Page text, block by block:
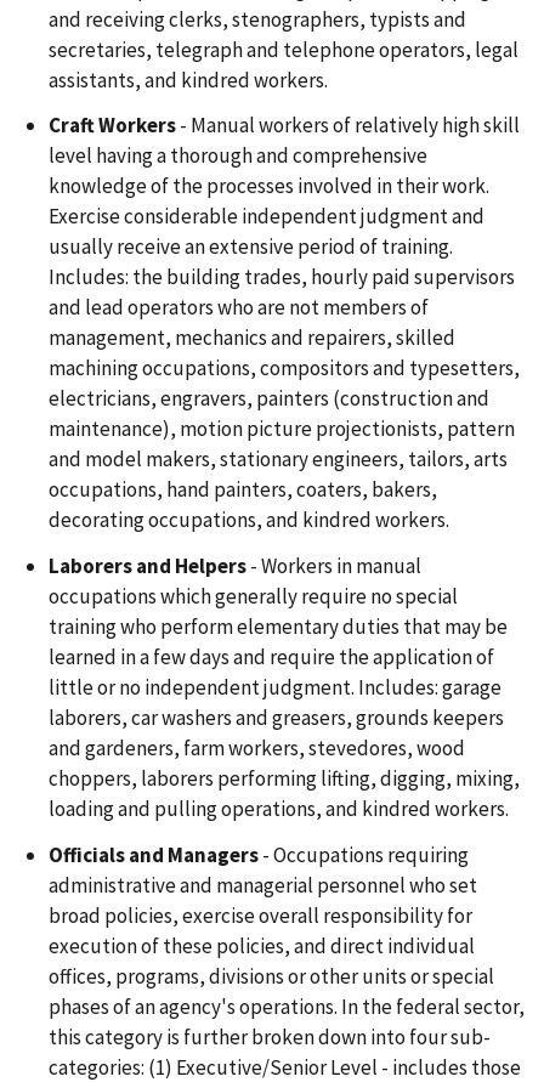
and receiving clerks, stenographers, typists and
secretaries, telegraph and telephone operators, legal
assistants, and kindred workers.
Craft Workers- Manual workers of relatively high skill
level having a thorough and comprehensive
knowledge of the processes involved in their work.
Exercise considerable independent judgment and
usually receive an extensive period of training.
Includes: the building trades, hourly paid supervisors
and lead operators who are not members of
management, mechanics and repairers, skilled
machining occupations, compositors and typesetters,
electricians, engravers, painters (construction and
maintenance), motion picture projectionists, pattern
and model makers, stationary engineers, tailors, arts
occupations, hand painters, coaters, bakers,
decorating occupations, and kindred workers.
Laborers and Helpers- Workers in manual
occupations which generally require no special
training who perform elementary duties that may be
learned in a few days and require the application of
little or no independent judgment. Includes: garage
laborers, car washers and greasers, grounds keepers
and gardeners, farm workers, stevedores, wood
choppers, laborers performing lifting, digging, mixing,
loading and pulling operations, and kindred workers.
Officials and Managers- Occupations requiring
administrative and managerial personnel who set
broad policies, exercise overall responsibility for
execution of these policies, and direct individual
offices, programs, divisions or other units or special
phases of an agency's operations. In the federal sector,
this category is further broken down into four sub-
categories: (1) Executive/Senior Level - includes those